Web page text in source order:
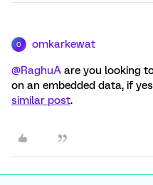
O omkarkewat
@RaghuA are you looking
on an embedded data, if
similar post.